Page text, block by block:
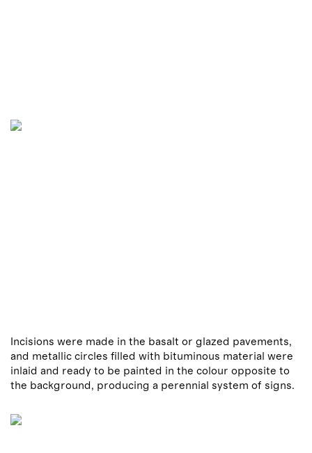
Incisions were made in the basalt or glazed pavements,
and metallic circles filled with bituminous material were
inlaid and ready to be painted in the colour opposite to
the background, producing a perennial system of signs.